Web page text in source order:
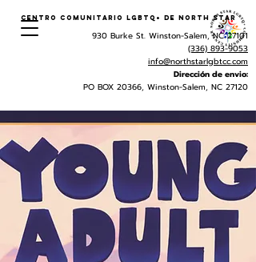
Centro Comunitario LGBTQ+ de North Star
930 Burke St. Winston-Salem, NC 27101
(336) 893-9053
info@northstarlgbtcc.com
Dirección de envio:
PO BOX 20366, Winston-Salem, NC 27120